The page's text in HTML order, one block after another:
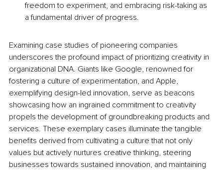
freedom to experiment, and embracing risk-taking as
a fundamental driver of progress.
Examining case studies of pioneering companies
underscores the profound impact of prioritizing creativity in
organizational DNA. Giants like Google, renowned for
fostering a culture of experimentation, and Apple,
exemplifying design-led innovation, serve as beacons
showcasing how an ingrained commitment to creativity
propels the development of groundbreaking products and
services. These exemplary cases illuminate the tangible
benefits derived from cultivating a culture that not only
values but actively nurtures creative thinking, steering
businesses towards sustained innovation, and maintaining